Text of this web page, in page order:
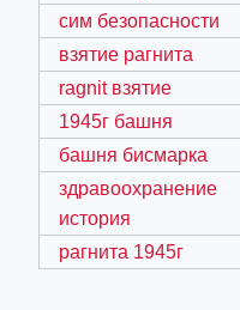
сим безопасности
взятие рагнита
ragnit взятие
1945г башня
башня бисмарка
здравоохранение
история
рагнита 1945г